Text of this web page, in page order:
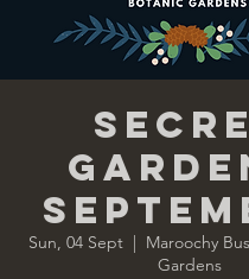
Sun, 04 Sept
  |
Maroochy
Gardens